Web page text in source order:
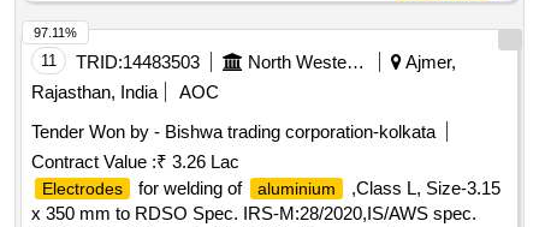
11 TRID:14483503 North Western Railway
Ajmer,
Rajasthan, India
AOC
Tender Won by - Bishwa trading corporation-kolkata
Contract Value :₹ 3.26 Lac
Electrodes for welding of aluminium
,Class L, Size-3.15
x 350 mm to RDSO Spec. IRS-M:28/2020,IS/AWS spec.
97.11%